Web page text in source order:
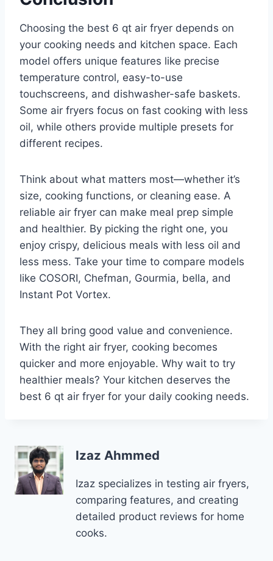
Choosing the best 6 qt air fryer depends on
your cooking needs and kitchen space. Each
model offers unique features like precise
temperature control, easy-to-use
touchscreens, and dishwasher-safe baskets.
Some air fryers focus on fast cooking with less
oil, while others provide multiple presets for
different recipes.
Think about what matters most—whether it’s
size, cooking functions, or cleaning ease. A
reliable air fryer can make meal prep simple
and healthier. By picking the right one, you
enjoy crispy, delicious meals with less oil and
less mess. Take your time to compare models
like COSORI, Chefman, Gourmia, bella, and
Instant Pot Vortex.
They all bring good value and convenience.
With the right air fryer, cooking becomes
quicker and more enjoyable. Why wait to try
healthier meals? Your kitchen deserves the
best 6 qt air fryer for your daily cooking needs.
Izaz Ahmmed
Izaz specializes in testing air fryers,
comparing features, and creating
detailed product reviews for home
cooks.